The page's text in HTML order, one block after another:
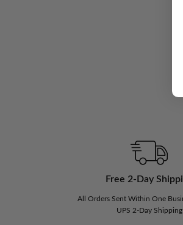
Free 2-Day
All Orders Sent Within One
UPS 2-Day Shipping